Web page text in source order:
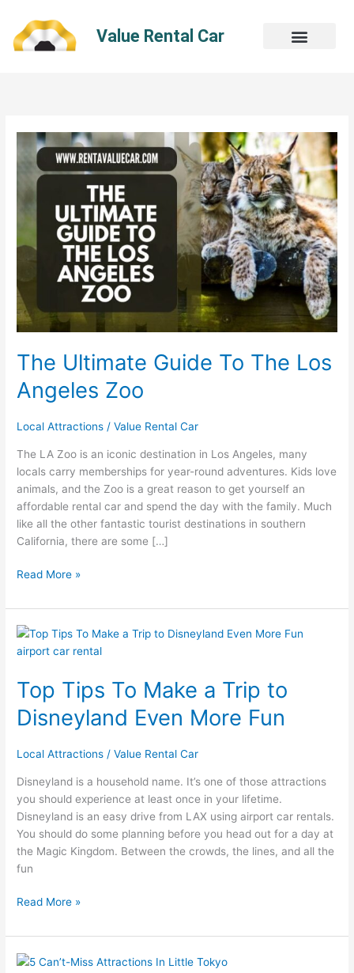
content
Value Rental Car
The Ultimate Guide To The Los
Angeles Zoo
Local Attractions /Value Rental Car
The LA Zoo is an iconic destination in Los Angeles, many
locals carry memberships for year-round adventures. Kids love
animals, and the Zoo is a great reason to get yourself an
affordable rental car and spend the day with the family. Much
like all the other fantastic tourist destinations in southern
California, there are some […]
The
Ultimate
Guide
To
Los
Angeles
Zoo
Read More »
Top Tips To Make a Trip to
Disneyland Even More Fun
Local Attractions /Value Rental Car
Disneyland is a household name. It’s one of those attractions
you should experience at least once in your lifetime.
Disneyland is an easy drive from LAX using airport car rentals.
You should do some planning before you head out for a day at
the Magic Kingdom. Between the crowds, the lines, and all the
fun
Top
Tips
Make
Trip
Disneyland
More
Fun
Read More »
5